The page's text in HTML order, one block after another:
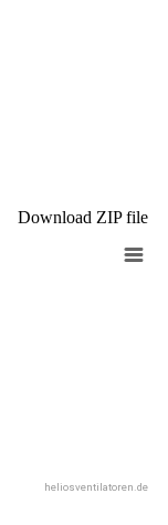
Download ZIP file
heliosventilatoren.de